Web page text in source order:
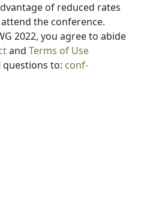
of reduced rates
the conference.
2022, you agree to abide
and Terms of Use
questions to: conf-